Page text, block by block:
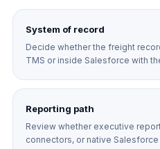
System of record
Decide whether the freight
TMS or inside Salesforce with
Reporting path
Review whether executive
connectors, or native